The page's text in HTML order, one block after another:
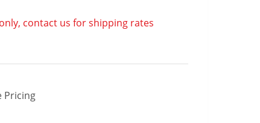
contact us for shipping rates
Pricing